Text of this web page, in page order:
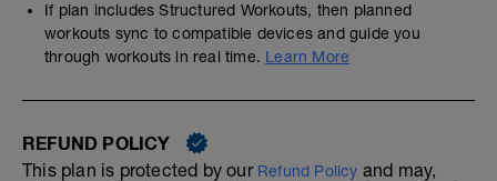
If plan includes Structured Workouts, then planned
workouts sync to compatible devices and guide you
through workouts in real time. Learn More
REFUND POLICY
This plan is protected by our Refund Policy and may,